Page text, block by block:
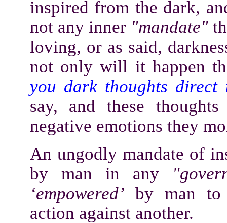
inspired from the dark,
not any inner"mandate"
loving, or as said,
not only will it happen
you dark thoughts
say, and these
negative emotions they
An ungodly mandate of
by man in any
‘empowered’ by man to
action against another.